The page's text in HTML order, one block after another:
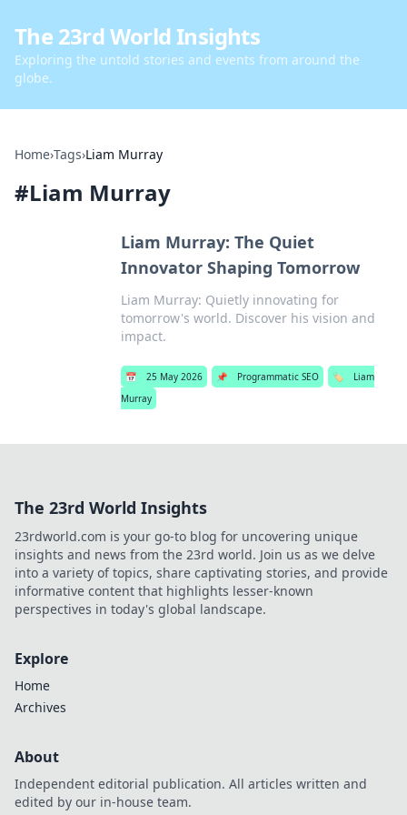
The 23rd World Insights
Exploring the untold stories and events from around the
globe.
Home›Tags›Liam Murray
#Liam Murray
Liam Murray: The Quiet
Innovator Shaping Tomorrow
Liam Murray: Quietly innovating for
tomorrow's world. Discover his vision and
impact.
📅 25 May 2026 📌 Programmatic SEO 🏷️
Liam
Murray
The 23rd World Insights
23rdworld.com is your go-to blog for uncovering unique
insights and news from the 23rd world. Join us as we delve
into a variety of topics, share captivating stories, and provide
informative content that highlights lesser-known
perspectives in today's global landscape.
Explore
Home
Archives
About
Independent editorial publication. All articles written and
edited by our in-house team.